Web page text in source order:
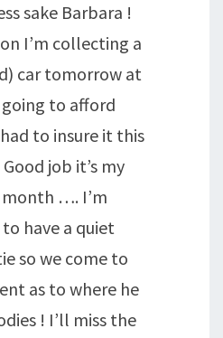
sake Barbara !
I’m collecting a
car tomorrow at
going to afford
to insure it this
job it’s my
…. I’m
have a quiet
so we come to
as to where he
! I’ll miss the